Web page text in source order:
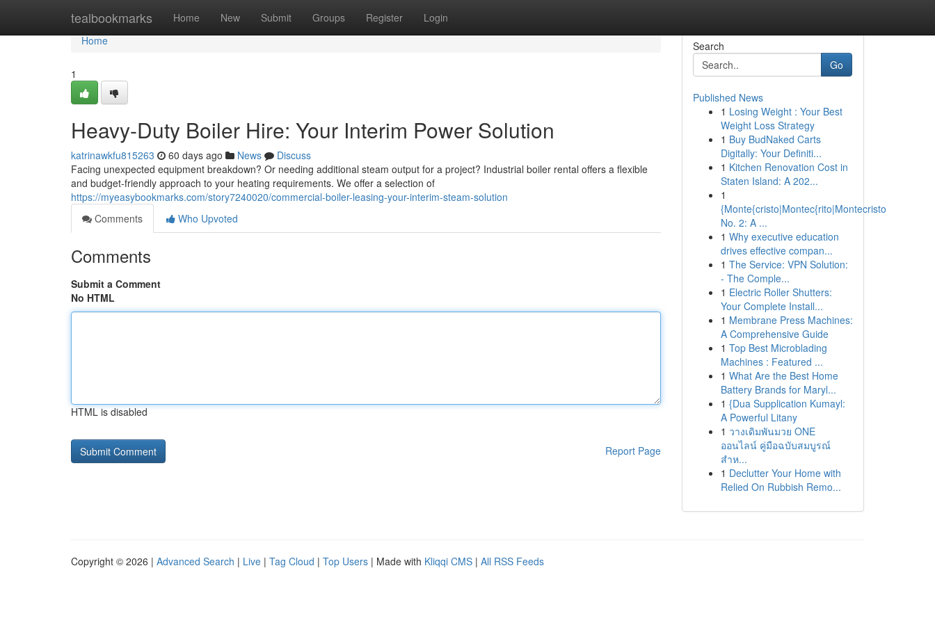
tealbookmarks Home New Submit Groups Register Login
Home
Home
1
Heavy-Duty Boiler Hire: Your Interim Power Solution
katrinawkfu815263 60 days ago News
Discuss
Facing unexpected equipment breakdown? Or needing additional steam output for a project? Industrial boiler rental offers a flexible
and budget-friendly approach to your heating requirements. We offer a selection of
https://myeasybookmarks.com/story7240020/commercial-boiler-leasing-your-interim-steam-solution
Comments
Who Upvoted
Comments
Submit a Comment
No HTML
HTML is disabled
Report Page
Search
Go
Published News
1 Losing Weight : Your Best
Weight Loss Strategy
1 Buy BudNaked Carts
Digitally: Your Definiti...
1 Kitchen Renovation Cost in
Staten Island: A 202...
1
{Monte{cristo|Montec{rito|Montecristo
No. 2: A ...
1 Why executive education
drives effective compan...
1 The Service: VPN Solution:
- The Comple...
1 Electric Roller Shutters:
Your Complete Install...
1 Membrane Press Machines:
A Comprehensive Guide
1 Top Best Microblading
Machines : Featured ...
1 What Are the Best Home
Battery Brands for Maryl...
1 {Dua Supplication Kumayl:
A Powerful Litany
1 วางเดิมพันมวย ONE
ออนไลน์ คู่มือฉบับสมบูรณ์
สำห...
1 Declutter Your Home with
Relied On Rubbish Remo...
Copyright © 2026 | Advanced Search | Live | Tag Cloud | Top Users | Made with Kliqqi CMS | All RSS Feeds